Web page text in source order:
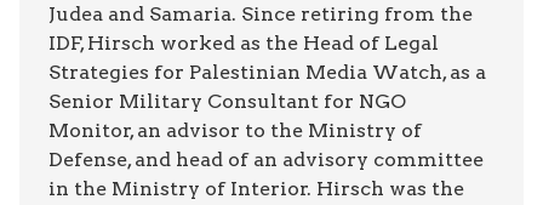
Judea and Samaria. Since retiring from the
IDF, Hirsch worked as the Head of Legal
Strategies for Palestinian Media Watch, as a
Senior Military Consultant for NGO
Monitor, an advisor to the Ministry of
Defense, and head of an advisory committee
in the Ministry of Interior. Hirsch was the